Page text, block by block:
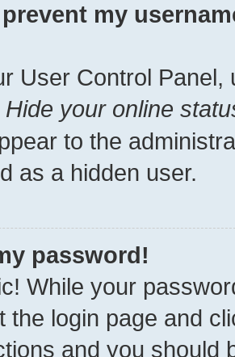
my
User Control Panel,
Hide your online
to the
as a hidden user.
password!
While your
the login page and
and you should